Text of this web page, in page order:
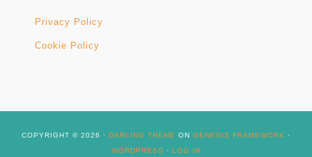
Privacy Policy
Cookie Policy
COPYRIGHT © 2026 · DARLING THEME ON GENESIS FRAMEWORK
·
WORDPRESS
· LOG IN